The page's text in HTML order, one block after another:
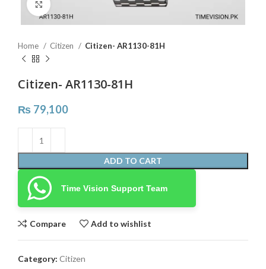
Home Citizen Citizen- AR1130-81H
Citizen- AR1130-81H
₨ 79,100
ADD TO CART
Time Vision Support Team
Compare Add to wishlist
Category: Citizen